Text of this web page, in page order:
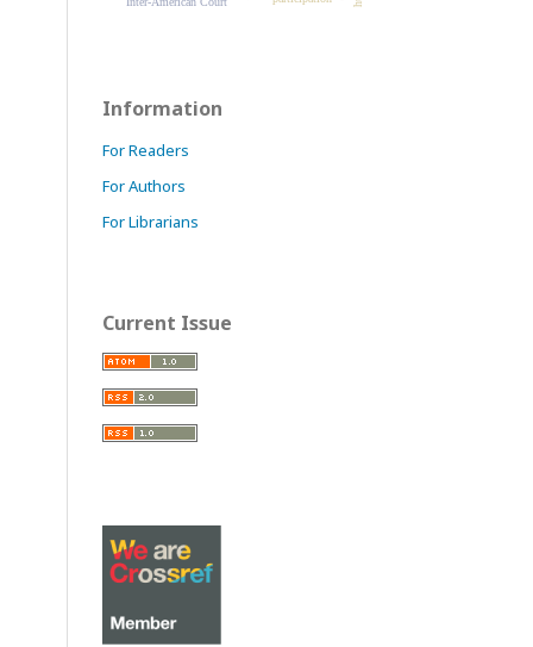
Information
For Readers
For Authors
For Librarians
Current Issue